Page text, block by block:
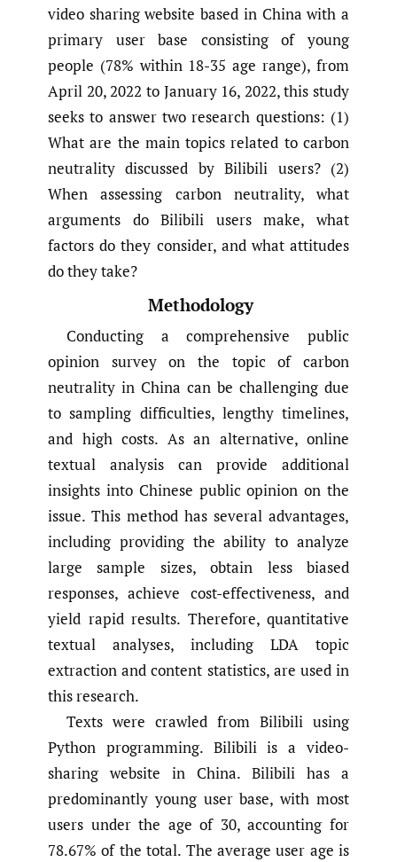
video sharing website based in China with a
primary user base consisting of young
people (78% within 18-35 age range), from
April 20, 2022 to January 16, 2022, this study
seeks to answer two research questions: (1)
What are the main topics related to carbon
neutrality discussed by Bilibili users? (2)
When assessing carbon neutrality, what
arguments do Bilibili users make, what
factors do they consider, and what attitudes
do they take?
Methodology
Conducting a comprehensive public
opinion survey on the topic of carbon
neutrality in China can be challenging due
to sampling difficulties, lengthy timelines,
and high costs. As an alternative, online
textual analysis can provide additional
insights into Chinese public opinion on the
issue. This method has several advantages,
including providing the ability to analyze
large sample sizes, obtain less biased
responses, achieve cost-effectiveness, and
yield rapid results. Therefore, quantitative
textual analyses, including LDA topic
extraction and content statistics, are used in
this research.
Texts were crawled from Bilibili using
Python programming. Bilibili is a video-
sharing website in China. Bilibili has a
predominantly young user base, with most
users under the age of 30, accounting for
78.67% of the total. The average user age is